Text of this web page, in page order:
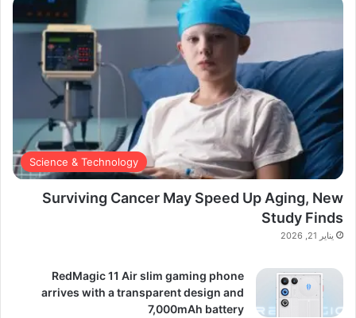
Science & Technology
Surviving Cancer May Speed Up Aging, New
Study Finds
يناير 21, 2026
RedMagic 11 Air slim gaming phone
arrives with a transparent design and
7,000mAh battery